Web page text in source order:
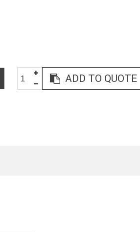
ADD TO QUOTE